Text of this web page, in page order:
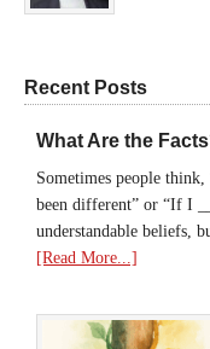
Recent Posts
What Are the
Sometimes people
been different” or “If I
understandable beliefs,
[Read More...]